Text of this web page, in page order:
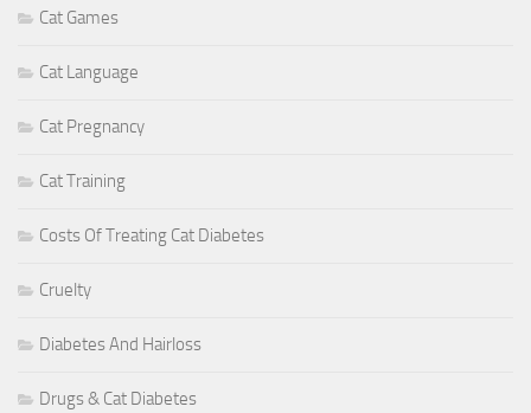
Cat Games
Cat Language
Cat Pregnancy
Cat Training
Costs Of Treating Cat Diabetes
Cruelty
Diabetes And Hairloss
Drugs & Cat Diabetes